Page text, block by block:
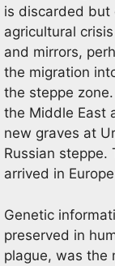
is discarded but
agricultural
and mirrors,
the migration
the steppe
the Middle East
new graves at
Russian steppe.
arrived in
Genetic
preserved in
plague, was the